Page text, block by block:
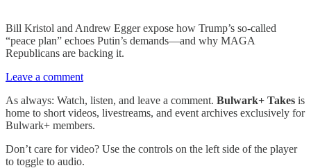
Bill Kristol and Andrew Egger expose how Trump’s so-called
“peace plan” echoes Putin’s demands—and why MAGA
Republicans are backing it.
Leave a comment
As always: Watch, listen, and leave a comment. Bulwark+ Takes is
home to short videos, livestreams, and event archives exclusively for
Bulwark+ members.
Don’t care for video? Use the controls on the left side of the player
to toggle to audio.